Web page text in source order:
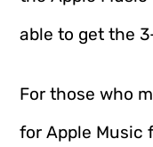
able to get the
For those who
for Apple Music